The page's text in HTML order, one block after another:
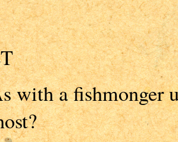
with a fishmonger